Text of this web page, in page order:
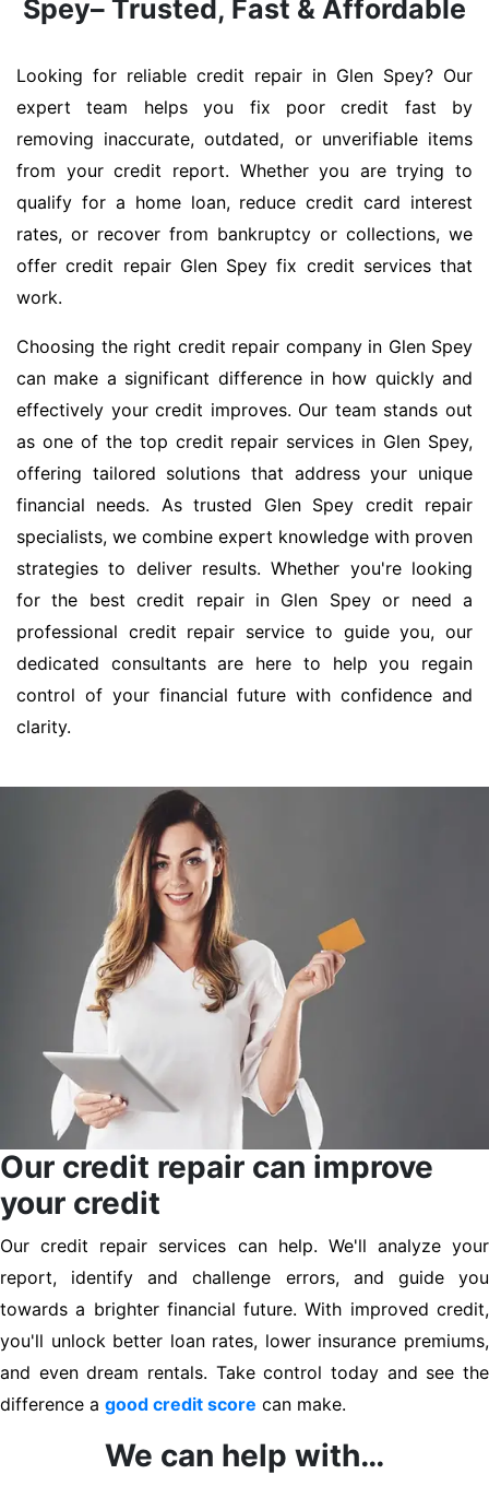
Spey– Trusted, Fast & Affordable
Looking for reliable credit repair in Glen Spey? Our
expert team helps you fix poor credit fast by
removing inaccurate, outdated, or unverifiable items
from your credit report. Whether you are trying to
qualify for a home loan, reduce credit card interest
rates, or recover from bankruptcy or collections, we
offer credit repair Glen Spey fix credit services that
work.
Choosing the right credit repair company in Glen Spey
can make a significant difference in how quickly and
effectively your credit improves. Our team stands out
as one of the top credit repair services in Glen Spey,
offering tailored solutions that address your unique
financial needs. As trusted Glen Spey credit repair
specialists, we combine expert knowledge with proven
strategies to deliver results. Whether you're looking
for the best credit repair in Glen Spey or need a
professional credit repair service to guide you, our
dedicated consultants are here to help you regain
control of your financial future with confidence and
clarity.
Our credit repair can improve
your credit
Our credit repair services can help. We'll analyze your
report, identify and challenge errors, and guide you
towards a brighter financial future. With improved credit,
you'll unlock better loan rates, lower insurance premiums,
and even dream rentals. Take control today and see the
difference a good credit score can make.
We can help with…